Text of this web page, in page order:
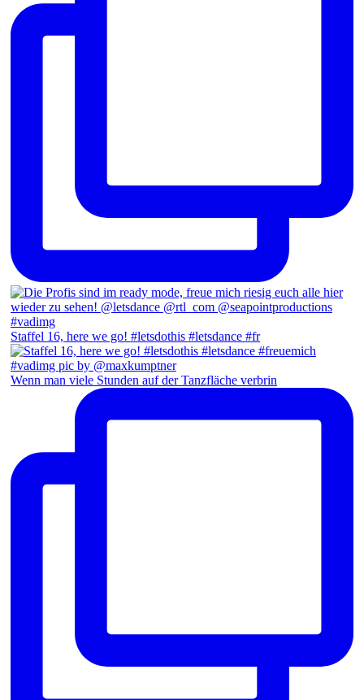
Staffel 16, here we go! #letsdothis #letsdance #fr
Wenn man viele Stunden auf der Tanzfläche verbrin